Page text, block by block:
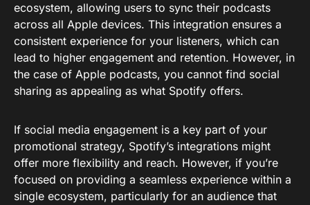
ecosystem, allowing users to sync their podcasts
across all Apple devices. This integration ensures a
consistent experience for your listeners, which can
lead to higher engagement and retention. However, in
the case of Apple podcasts, you cannot find social
sharing as appealing as what Spotify offers.
If social media engagement is a key part of your
promotional strategy, Spotify’s integrations might
offer more flexibility and reach. However, if you’re
focused on providing a seamless experience within a
single ecosystem, particularly for an audience that